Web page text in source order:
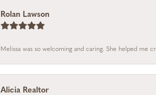
Rolan Lawson
Melissa was so welcoming and caring. She helped me
Alicia Realtor